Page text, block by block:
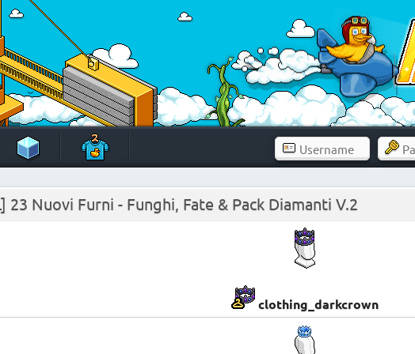
23 Nuovi Furni - Funghi, Fate & Pack Diamanti V.2
clothing_darkcrown